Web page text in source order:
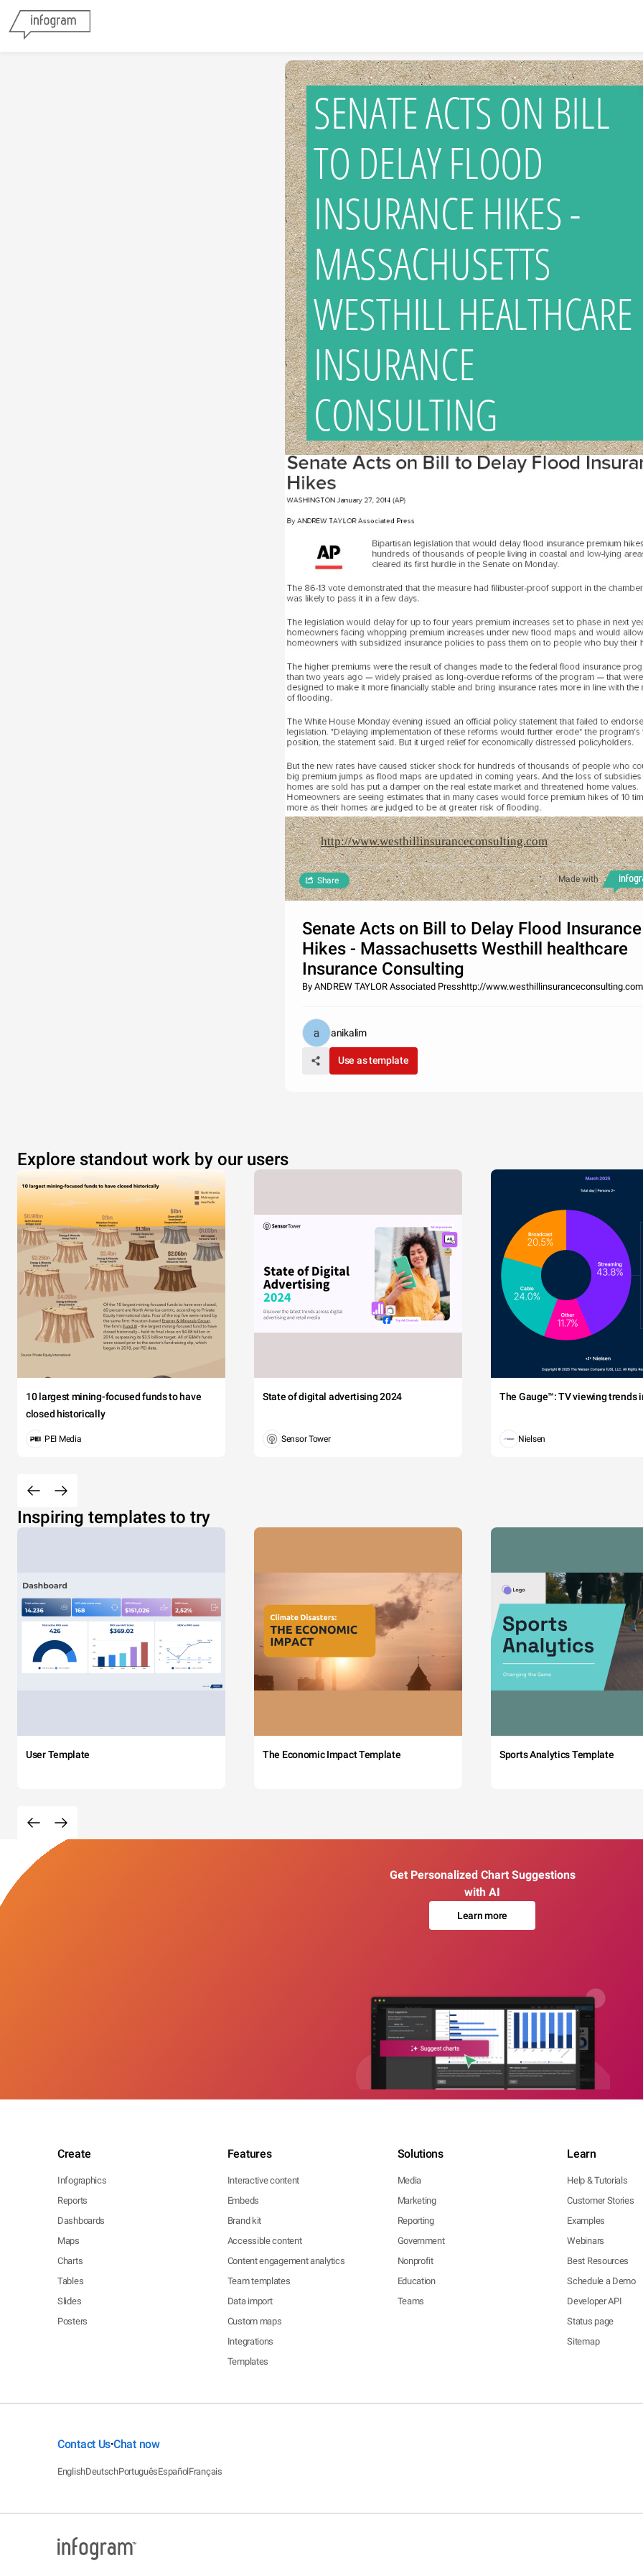
SENATE ACTS ON BILL
TO DELAY FLOOD
INSURANCE HIKES -
MASSACHUSETTS
WESTHILL HEALTHCARE
INSURANCE
CONSULTING
http://www.westhillinsuranceconsulting.com
Made with
Share
Senate Acts on Bill to Delay Flood Insurance
Hikes - Massachusetts Westhill healthcare
Insurance Consulting
By ANDREW TAYLOR Associated Presshttp://
anikalim
Use as template
Explore standout work by our users
10 largest mining-focused funds to have
closed historically
PEI Media
State of digital advertising 2024
Sensor Tower
The Gauge™: TV viewing trends
Nielsen
Inspiring templates to try
User Template The Economic Impact Template Sports Analytics Template
Get Personalized Chart Suggestions
with AI
Learn more
Create
Infographics
Reports
Dashboards
Maps
Charts
Tables
Slides
Posters
Features
Interactive content
Embeds
Brand kit
Accessible content
Content engagement analytics
Team templates
Data import
Custom maps
Integrations
Templates
Solutions
Media
Marketing
Reporting
Government
Nonprofit
Education
Teams
Learn
Help & Tutorials
Customer Stories
Examples
Webinars
Best Resources
Schedule a Demo
Developer API
Status page
Sitemap
Contact Us•Chat now
EnglishDeutschPortuguêsEspañolFrançais